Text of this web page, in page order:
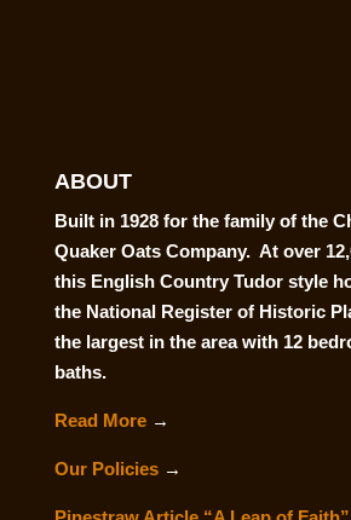
ABOUT
Built in 1928 for the family of the
Quaker Oats Company. At over
this English Country Tudor style
the National Register of Historic
the largest in the area with 12
baths.
Read More→
Our Policies→